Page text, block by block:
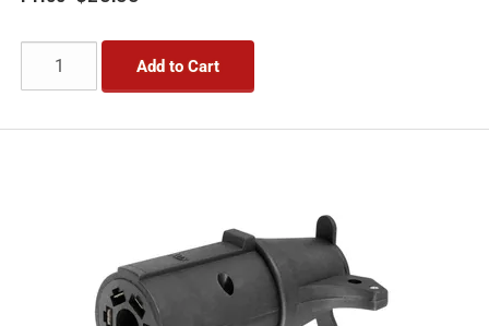
Add to Cart